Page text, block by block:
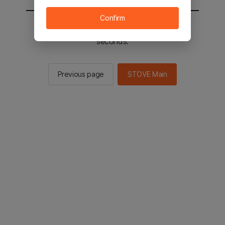
You will be sent to the STOVE main in 2
seconds.
Previous page STOVE Main
Confirm